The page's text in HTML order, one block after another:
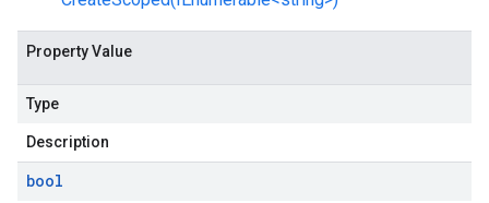
Property Value
Type
Description
bool